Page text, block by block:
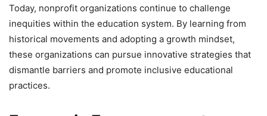
Today, nonprofit organizations continue to challenge
inequities within the education system. By learning from
historical movements and adopting a growth mindset,
these organizations can pursue innovative strategies that
dismantle barriers and promote inclusive educational
practices.